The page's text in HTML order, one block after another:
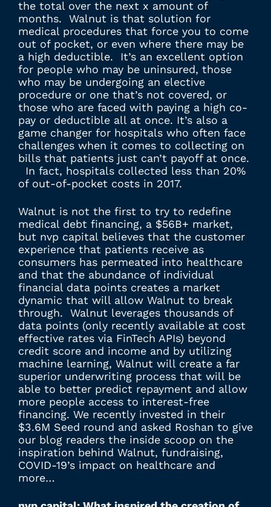
the total over the next x amount of
months. Walnut is that solution for
medical procedures that force you to come
out of pocket, or even where there may be
a high deductible. It’s an excellent option
for people who may be uninsured, those
who may be undergoing an elective
procedure or one that’s not covered, or
those who are faced with paying a high co-
pay or deductible all at once. It’s also a
game changer for hospitals who often face
challenges when it comes to collecting on
bills that patients just can’t payoff at once.
In fact, hospitals collected less than 20%
of out-of-pocket costs in 2017.
Walnut is not the first to try to redefine
medical debt financing, a $56B+ market,
but nvp capital believes that the customer
experience that patients receive as
consumers has permeated into healthcare
and that the abundance of individual
financial data points creates a market
dynamic that will allow Walnut to break
through. Walnut leverages thousands of
data points (only recently available at cost
effective rates via FinTech APIs) beyond
credit score and income and by utilizing
machine learning, Walnut will create a far
superior underwriting process that will be
able to better predict repayment and allow
more people access to interest-free
financing. We recently invested in their
$3.6M Seed round and asked Roshan to give
our blog readers the inside scoop on the
inspiration behind Walnut, fundraising,
COVID-19’s impact on healthcare and
more…